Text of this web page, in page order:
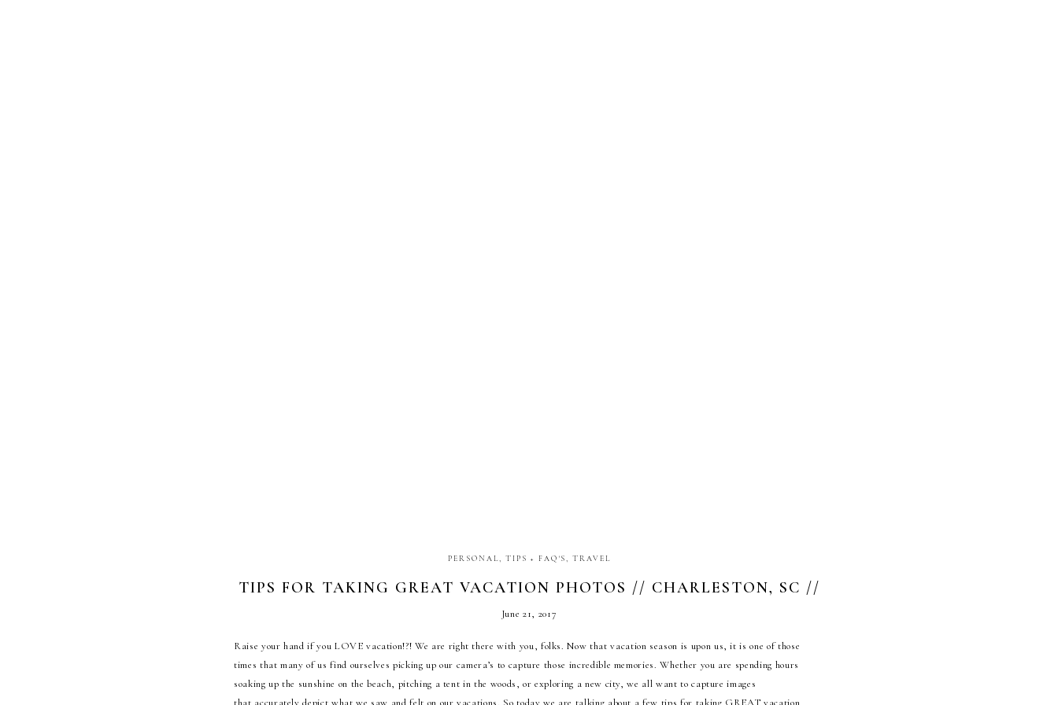
PERSONAL, TIPS + FAQ'S, TRAVEL
TIPS FOR TAKING GREAT VACATION PHOTOS // CHARLESTON, SC //
JANAE ROSE TRAVELS
June 21, 2017
Raise your hand if you LOVE vacation!?! We are right there with you, folks. Now that vacation season is upon us, it is one of those
times that many of us find ourselves picking up our camera’s to capture those incredible memories. Whether you are spending hours
soaking up the sunshine on the beach, pitching a tent in the woods, or exploring a new city, we all want to capture images